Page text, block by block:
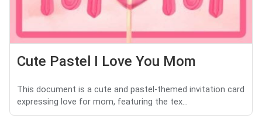
Cute Pastel I Love You Mom
This document is a cute and pastel-themed invitation card
expressing love for mom, featuring the tex...